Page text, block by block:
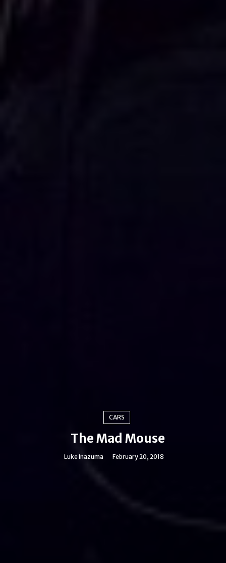
CARS
The Mad Mouse
Luke Inazuma February 20, 2018